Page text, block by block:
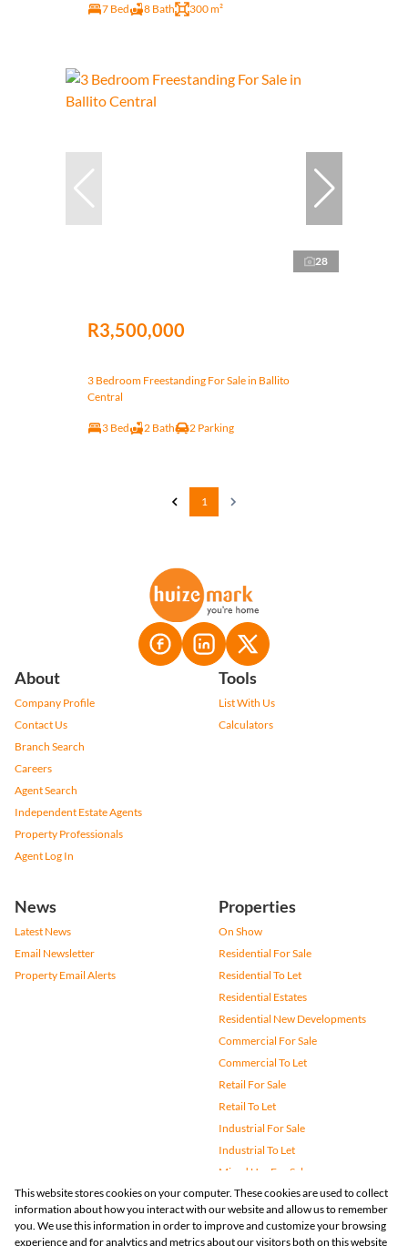
7 Bed 8 Bath 300 m²
28
R3,500,000
3 Bedroom Freestanding For Sale in Ballito
Central
3 Bed 2 Bath 2 Parking
1
About
Company Profile
Contact Us
Branch Search
Careers
Agent Search
Independent Estate Agents
Property Professionals
Agent Log In
Tools
List With Us
Calculators
News
Latest News
Email Newsletter
Property Email Alerts
Properties
On Show
Residential For Sale
Residential To Let
Residential Estates
Residential New Developments
Commercial For Sale
Commercial To Let
Retail For Sale
Retail To Let
Industrial For Sale
Industrial To Let
Mixed Use For Sale
Mixed Use To Let
Agricultural For Sale
Vacant Land
This website stores cookies on your computer. These cookies are used to collect
information about how you interact with our website and allow us to remember
you. We use this information in order to improve and customize your browsing
experience and for analytics and metrics about our visitors both on this website